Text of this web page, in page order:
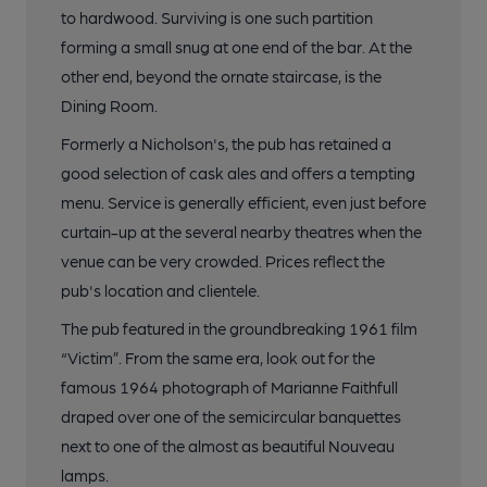
to hardwood. Surviving is one such partition
forming a small snug at one end of the bar. At the
other end, beyond the ornate staircase, is the
Dining Room.
Formerly a Nicholson's, the pub has retained a
good selection of cask ales and offers a tempting
menu. Service is generally efficient, even just before
curtain-up at the several nearby theatres when the
venue can be very crowded. Prices reflect the
pub's location and clientele.
The pub featured in the groundbreaking 1961 film
“Victim”. From the same era, look out for the
famous 1964 photograph of Marianne Faithfull
draped over one of the semicircular banquettes
next to one of the almost as beautiful Nouveau
lamps.